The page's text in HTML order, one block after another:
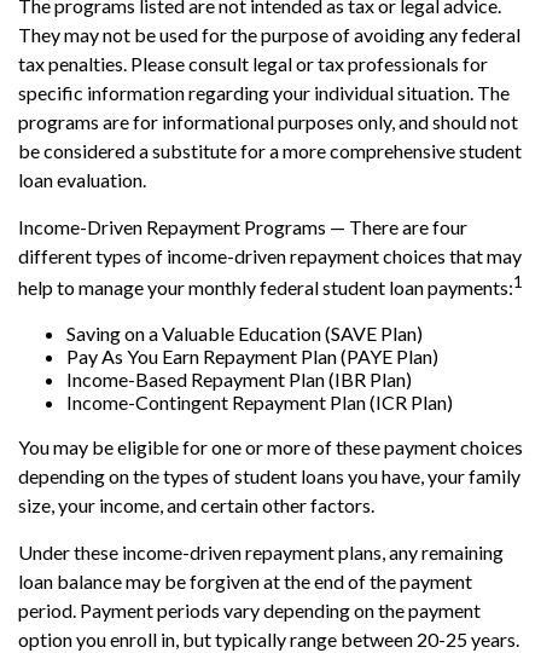
The programs listed are not intended as tax or legal advice.
They may not be used for the purpose of avoiding any federal
tax penalties. Please consult legal or tax professionals for
specific information regarding your individual situation. The
programs are for informational purposes only, and should not
be considered a substitute for a more comprehensive student
loan evaluation.
Income-Driven Repayment Programs — There are four
different types of income-driven repayment choices that may
help to manage your monthly federal student loan payments:1
Saving on a Valuable Education (SAVE Plan)
Pay As You Earn Repayment Plan (PAYE Plan)
Income-Based Repayment Plan (IBR Plan)
Income-Contingent Repayment Plan (ICR Plan)
You may be eligible for one or more of these payment choices
depending on the types of student loans you have, your family
size, your income, and certain other factors.
Under these income-driven repayment plans, any remaining
loan balance may be forgiven at the end of the payment
period. Payment periods vary depending on the payment
option you enroll in, but typically range between 20-25 years.